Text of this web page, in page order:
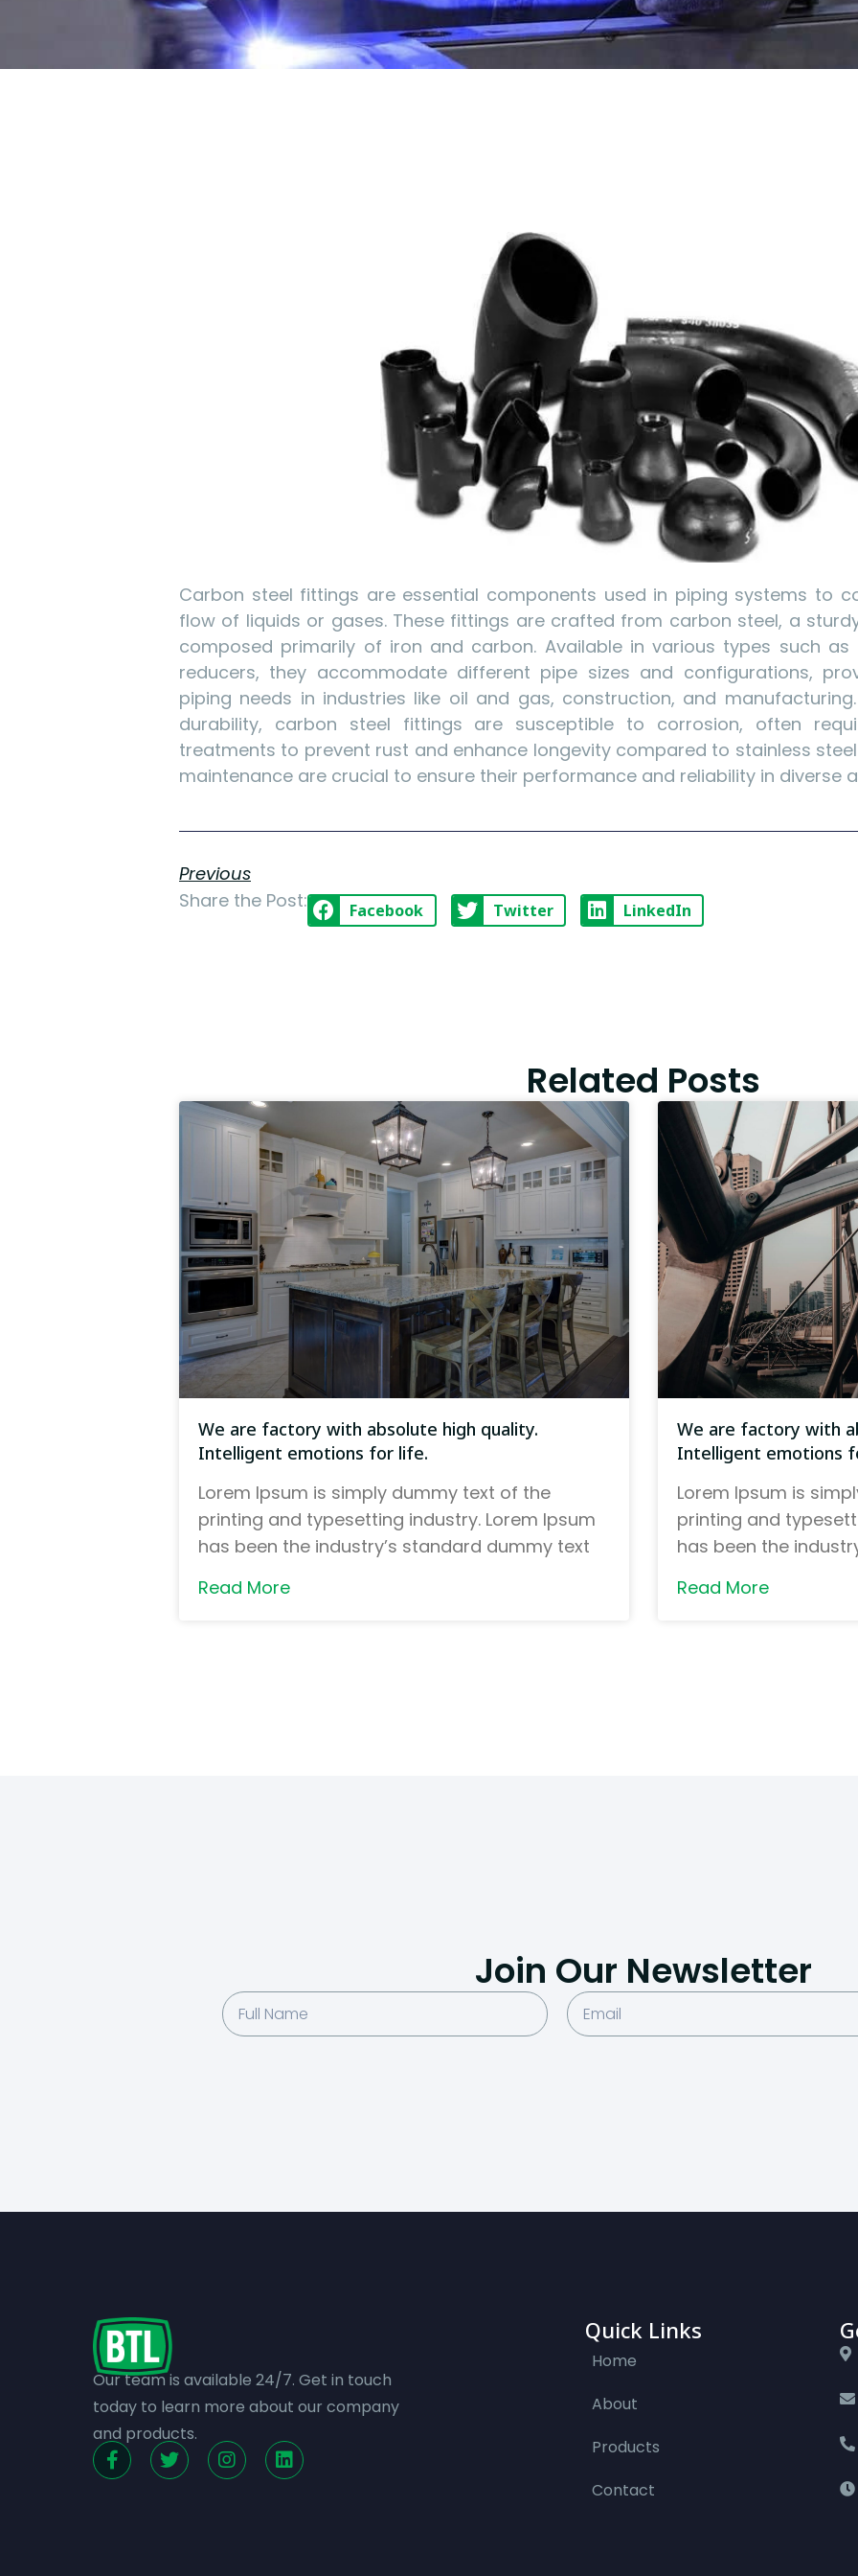
Carbon steel fittings are essential components used in piping systems to
flow of liquids or gases. These fittings are crafted from carbon steel, a
composed primarily of iron and carbon. Available in various types such as
reducers, they accommodate different pipe sizes and configurations,
piping needs in industries like oil and gas, construction, and
durability, carbon steel fittings are susceptible to corrosion, often
treatments to prevent rust and enhance longevity compared to stainless
maintenance are crucial to ensure their performance and reliability in diverse
Previous
Share the Post:
Facebook Twitter LinkedIn
Related Posts
We are factory with absolute high quality.
Intelligent emotions for life.
Lorem Ipsum is simply dummy text of the
printing and typesetting industry. Lorem Ipsum
has been the industry’s standard dummy text
Read More
We are factory with
Intelligent emotions
Lorem Ipsum is
printing and
has been the
Read More
Join Our Newsletter
Our team is available 24/7. Get in touch
today to learn more about our company
and products.
Quick Links
Home
About
Products
Contact